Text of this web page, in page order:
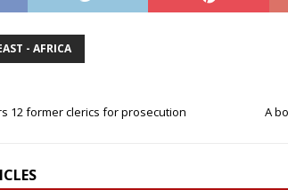
- AFRICA
12 former clerics for prosecution A